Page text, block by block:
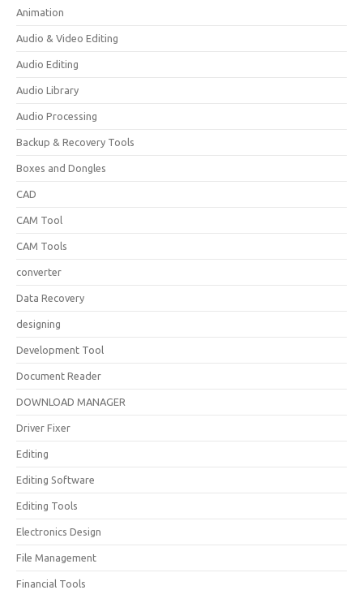
Animation
Audio & Video Editing
Audio Editing
Audio Library
Audio Processing
Backup & Recovery Tools
Boxes and Dongles
CAD
CAM Tool
CAM Tools
converter
Data Recovery
designing
Development Tool
Document Reader
DOWNLOAD MANAGER
Driver Fixer
Editing
Editing Software
Editing Tools
Electronics Design
File Management
Financial Tools